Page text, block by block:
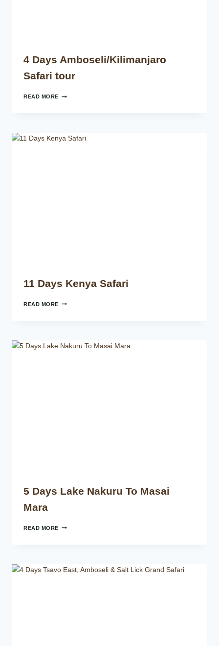
4 Days Amboseli/Kilimanjaro
Safari tour
READ MORE
11 Days Kenya Safari
READ MORE
5 Days Lake Nakuru To Masai
Mara
READ MORE